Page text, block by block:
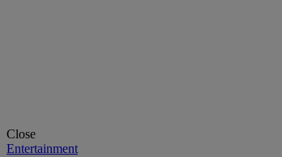
Close
Entertainment